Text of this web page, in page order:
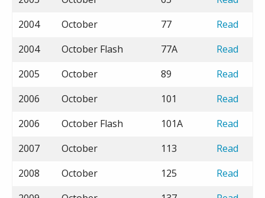
2004
October 77
Read
2004
October Flash 77A
Read
2005
October 89
Read
2006
October 101
Read
2006
October Flash 101A
Read
2007
October 113
Read
2008
October 125
Read